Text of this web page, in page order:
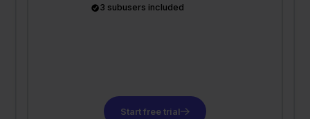
3 subusers included
Start free trial